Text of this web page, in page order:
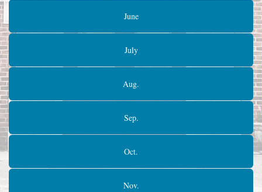
June
July
Aug.
Sep.
Oct.
Nov.